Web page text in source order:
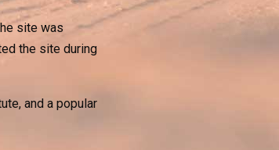
site was
the site during
and a popular